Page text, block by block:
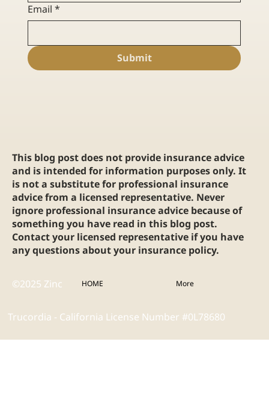
Email *
Submit
This blog post does not provide insurance advice
and is intended for information purposes only. It
is not a substitute for professional insurance
advice from a licensed representative. Never
ignore professional insurance advice because of
something you have read in this blog post.
Contact your licensed representative if you have
any questions about your insurance policy.
©2025 Zinc HOME More
Trucordia - California License Number #0L78680